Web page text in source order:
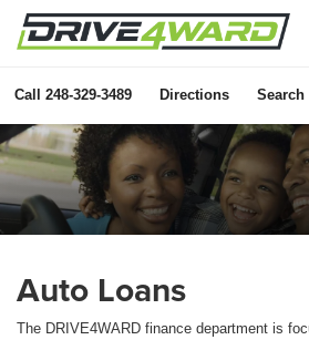
Call 248-329-3489 Directions Search
Auto Loans
The DRIVE4WARD finance department is